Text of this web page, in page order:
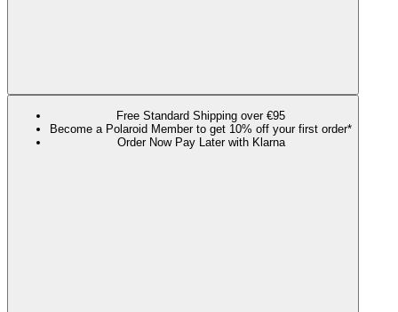
Free Standard Shipping over €95
Become a Polaroid Member to get 10% off your first order*
Order Now Pay Later with Klarna